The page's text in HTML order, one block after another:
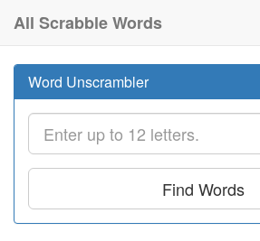
All Scrabble Words
Word Unscrambler
Find Words